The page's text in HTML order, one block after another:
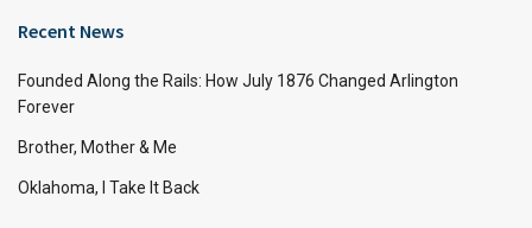
Recent News
Founded Along the Rails: How July 1876 Changed Arlington
Forever
Brother, Mother & Me
Oklahoma, I Take It Back